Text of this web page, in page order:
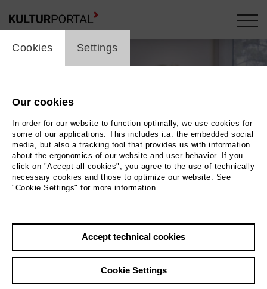
Germany 2017 | 88 min.
cookie_layer
Cookies Settings
Our cookies
In order for our website to function optimally, we use cookies for
some of our applications. This includes i.a. the embedded social
media, but also a tracking tool that provides us with information
about the ergonomics of our website and user behavior. If you
click on "Accept all cookies", you agree to the use of technically
necessary cookies and those to optimize our website. See
"Cookie Settings" for more information.
Accept technical cookies
Cookie Settings